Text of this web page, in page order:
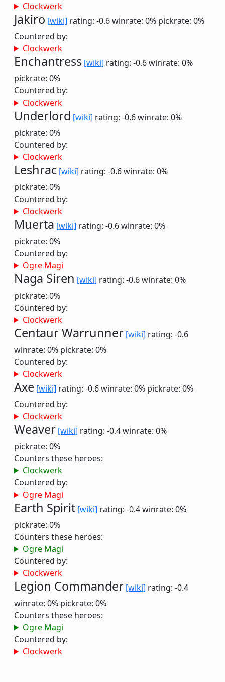
Clockwerk
Jakiro [wiki] rating: -0.6winrate: 0% pickrate: 0%
Countered by:
Clockwerk
Enchantress [wiki] rating: -0.6winrate: 0%
pickrate: 0%
Countered by:
Clockwerk
Underlord [wiki] rating: -0.6winrate: 0%
pickrate: 0%
Countered by:
Clockwerk
Leshrac [wiki] rating: -0.6winrate: 0%
pickrate: 0%
Countered by:
Clockwerk
Muerta [wiki] rating: -0.6winrate: 0%
pickrate: 0%
Countered by:
Ogre Magi
Naga Siren [wiki] rating: -0.6winrate: 0%
pickrate: 0%
Countered by:
Clockwerk
Centaur Warrunner [wiki] rating: -0.6
winrate: 0% pickrate: 0%
Countered by:
Clockwerk
Axe [wiki] rating: -0.6winrate: 0% pickrate: 0%
Countered by:
Clockwerk
Weaver [wiki] rating: -0.4winrate: 0%
pickrate: 0%
Counters these heroes:
Clockwerk
Countered by:
Ogre Magi
Earth Spirit [wiki] rating: -0.4winrate: 0%
pickrate: 0%
Counters these heroes:
Ogre Magi
Countered by:
Clockwerk
Legion Commander [wiki] rating: -0.4
winrate: 0% pickrate: 0%
Counters these heroes:
Ogre Magi
Countered by:
Clockwerk